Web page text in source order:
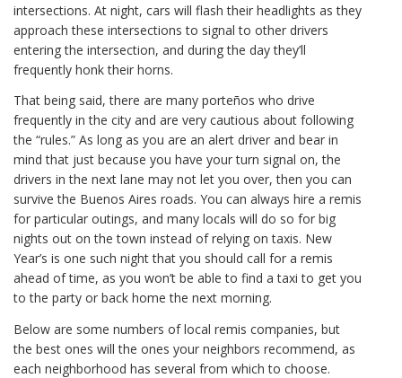
intersections. At night, cars will flash their headlights as they
approach these intersections to signal to other drivers
entering the intersection, and during the day they’ll
frequently honk their horns.
That being said, there are many porteños who drive
frequently in the city and are very cautious about following
the “rules.” As long as you are an alert driver and bear in
mind that just because you have your turn signal on, the
drivers in the next lane may not let you over, then you can
survive the Buenos Aires roads. You can always hire a remis
for particular outings, and many locals will do so for big
nights out on the town instead of relying on taxis. New
Year’s is one such night that you should call for a remis
ahead of time, as you won’t be able to find a taxi to get you
to the party or back home the next morning.
Below are some numbers of local remis companies, but
the best ones will the ones your neighbors recommend, as
each neighborhood has several from which to choose.